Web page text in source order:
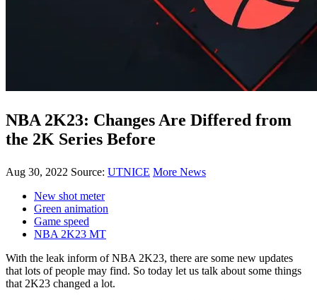
NBA 2K23: Changes Are Differed from
the 2K Series Before
Aug 30, 2022 Source: UTNICE More News
New shot meter
Green animation
Game speed
NBA 2K23 MT
With the leak inform of NBA 2K23, there are some new updates
that lots of people may find. So today let us talk about some things
that 2K23 changed a lot.